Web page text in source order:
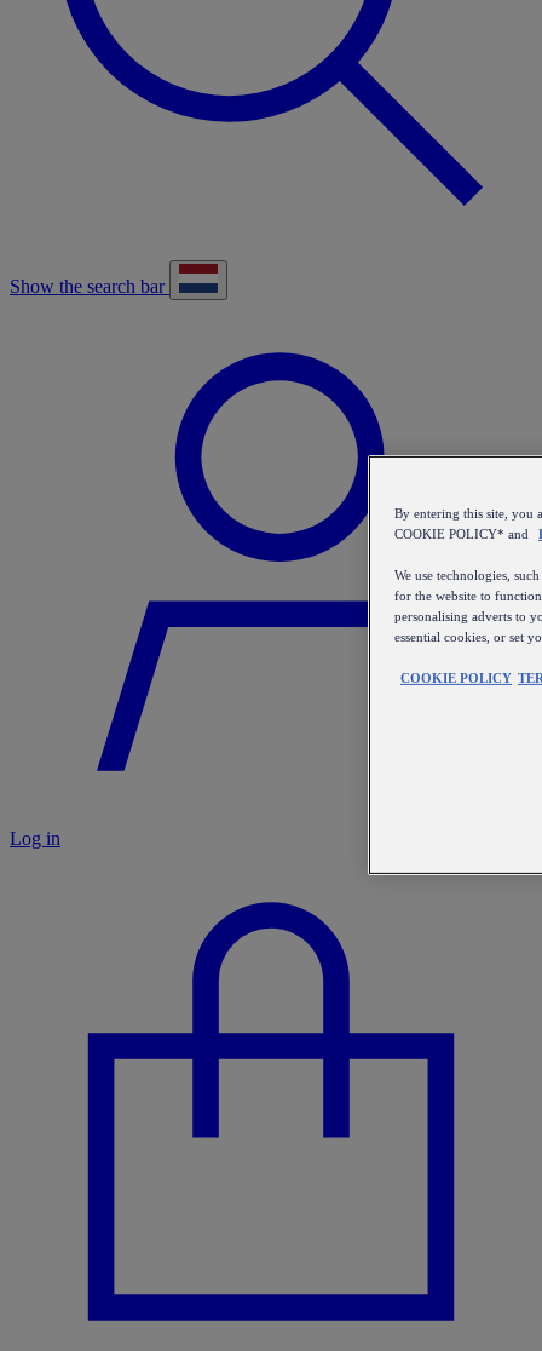
Show the search bar
Log in
By entering this site, you
COOKIE POLICY* and
We use technologies,
for the website to
personalising adverts to
essential cookies, or set
COOKIE POLICY